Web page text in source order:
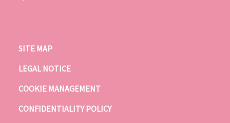
SITE MAP
LEGAL NOTICE
COOKIE MANAGEMENT
CONFIDENTIALITY POLICY